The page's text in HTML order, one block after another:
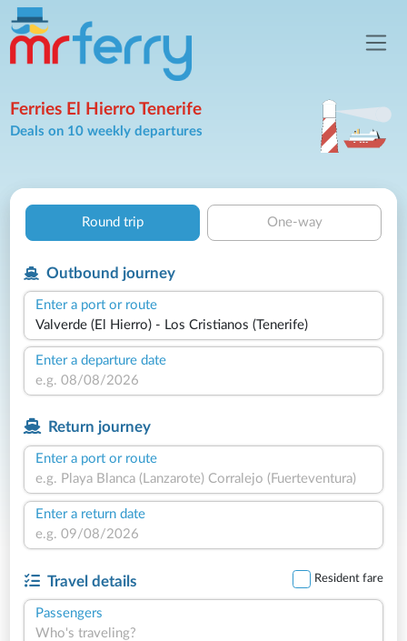
Ferries El Hierro Tenerife
Deals on 10 weekly departures
Round trip One-way
Outbound journey
Enter a port or route
Enter a departure date
Return journey
Enter a port or route
Enter a return date
Travel details Resident fare
Passengers
Who's traveling?